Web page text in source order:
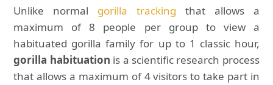
Unlike normal gorilla tracking that allows a
maximum of 8 people per group to view a
habituated gorilla family for up to 1 classic hour,
gorilla habituation is a scientific research process
that allows a maximum of 4 visitors to take part in